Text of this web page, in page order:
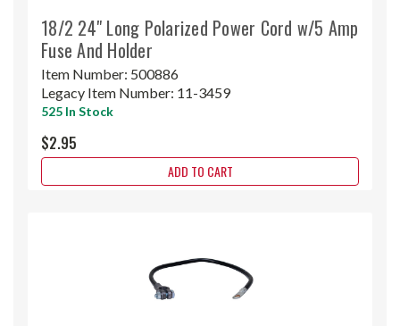
18/2 24" Long Polarized Power Cord w/5 Amp
Fuse And Holder
Item Number: 500886
Legacy Item Number: 11-3459
525 In Stock
$2.95
ADD TO CART